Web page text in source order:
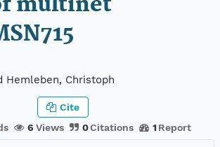
Hemleben, Christoph
6 Views 0Citations 1 Report
Cite